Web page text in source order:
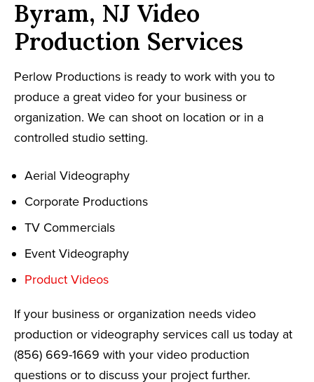
Byram, NJ Video
Production Services
Perlow Productions is ready to work with you to
produce a great video for your business or
organization. We can shoot on location or in a
controlled studio setting.
Aerial Videography
Corporate Productions
TV Commercials
Event Videography
Product Videos
If your business or organization needs video
production or videography services call us today at
(856) 669-1669 with your video production
questions or to discuss your project further.